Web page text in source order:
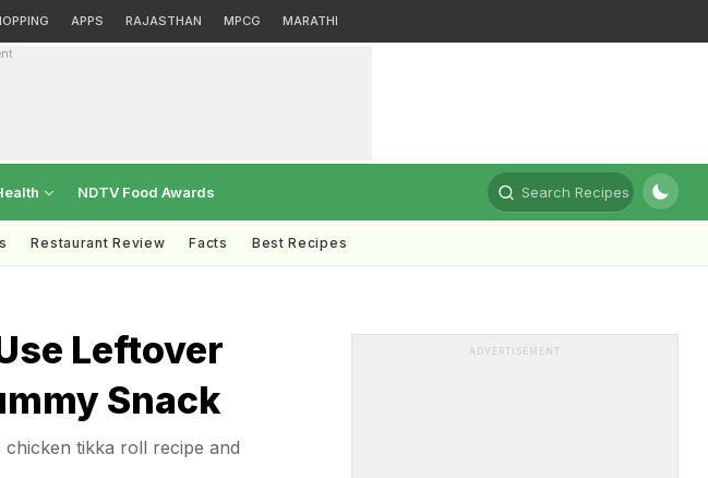
APPS RAJASTHAN MPCG MARATHI
NDTV Food Awards Search Recipes
Restaurant Review Facts Best Recipes
Leftover
Snack
tikka roll recipe and
ADVERTISEMENT